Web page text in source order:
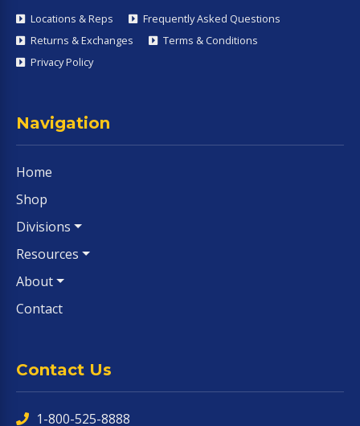
Locations & Reps
Frequently Asked Questions
Returns & Exchanges
Terms & Conditions
Privacy Policy
Navigation
Home
Shop
Divisions
Resources
About
Contact
Contact Us
1-800-525-8888